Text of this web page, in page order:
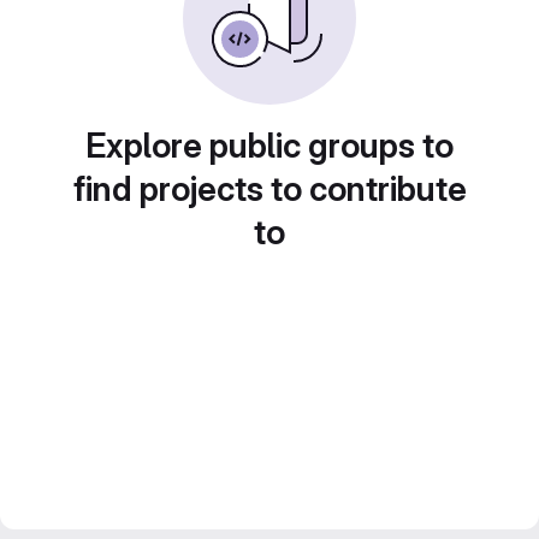
Explore public groups to
find projects to contribute
to